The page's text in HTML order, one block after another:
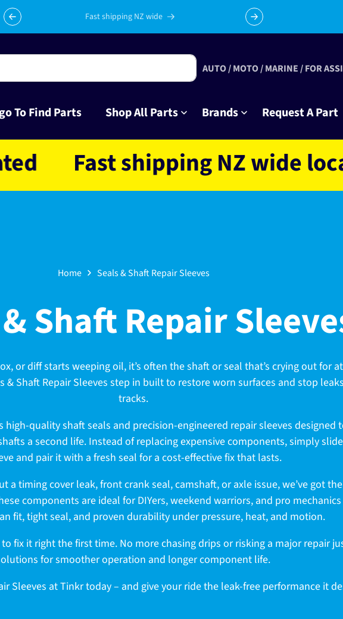
Fast shipping NZ wide
To Find Parts Shop All Parts Brands Request A Part
AUTO / MOTO / MARINE / FOR
Fast shipping NZ wide
Home Seals & Shaft Repair Sleeves
Shaft Repair
or diff starts weeping oil, it’s often the shaft or seal that’s crying out for
& Shaft Repair Sleeves step in built to restore worn surfaces and stop
tracks.
quality shaft seals and precision-engineered repair sleeves designed
a second life. Instead of replacing expensive components, simply
and pair it with a fresh seal for a cost-effective fix that lasts.
a timing cover leak, front crank seal, camshaft, or axle issue, we’ve got
components are ideal for DIYers, weekend warriors, and pro
fit, tight seal, and proven durability under pressure, heat, and motion.
fix it right the first time. No more chasing drips or risking a major repair
for smoother operation and longer component life.
Sleeves at Tinkr today – and give your ride the leak-free performance it